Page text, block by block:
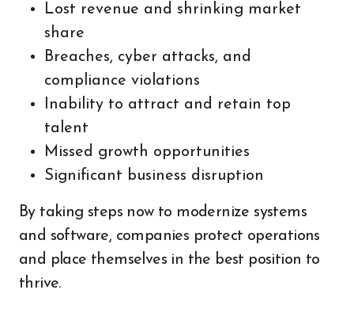
Lost revenue and shrinking market
share
Breaches, cyber attacks, and
compliance violations
Inability to attract and retain top
talent
Missed growth opportunities
Significant business disruption
By taking steps now to modernize systems
and software, companies protect operations
and place themselves in the best position to
thrive.